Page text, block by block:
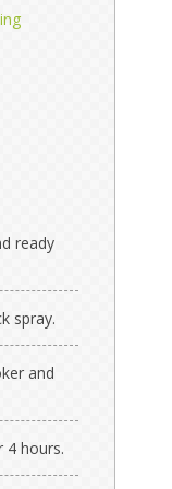
ready
spray.
and
4 hours.